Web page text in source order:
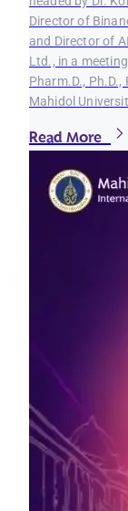
Director of
and Director of
Ltd., in a
Pharm.D.,
Mahidol
Read More